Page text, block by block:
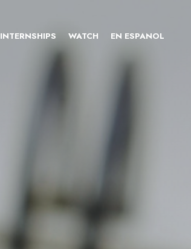
INTERNSHIPS WATCH EN ESPANOL